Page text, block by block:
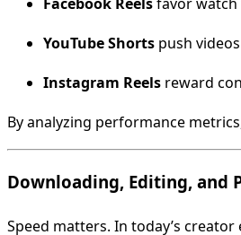
YouTube Shorts push
Instagram Reels reward
By analyzing performance
Downloading, Editing, and
Speed matters. In today’s